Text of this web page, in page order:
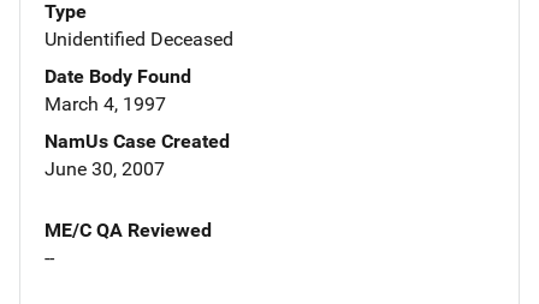
Type
Unidentified Deceased
Date Body Found
March 4, 1997
NamUs Case Created
June 30, 2007
ME/C QA Reviewed
--